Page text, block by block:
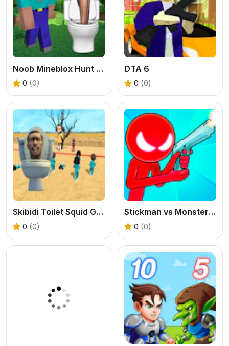
Noob Mineblox Hunt Skibidi Toilet
0 (0)
DTA 6
0 (0)
Skibidi Toilet Squid Game Red Light
0 (0)
Stickman vs Monster School
0 (0)